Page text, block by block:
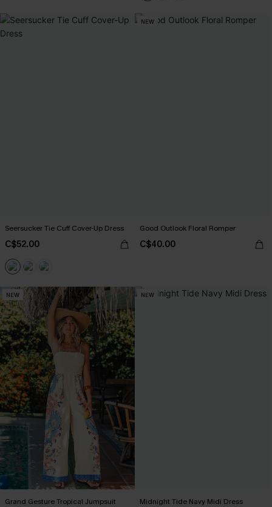
Seersucker Tie Cuff Cover-Up Dress
C$52.00
NEW
Good Outlook Floral Romper
C$40.00
NEW
Grand Gesture Tropical Jumpsuit
NEW
Midnight Tide Navy Midi Dress